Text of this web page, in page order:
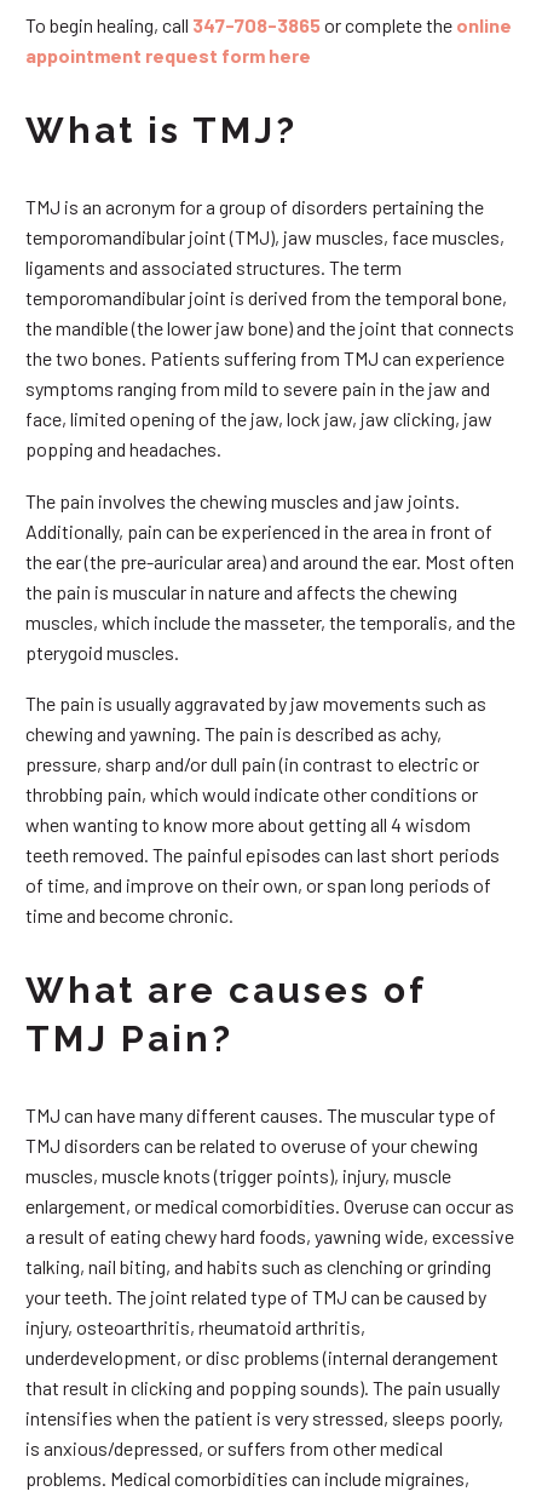
To begin healing, call 347-708-3865or complete the online
appointment request form here
What is TMJ?
TMJ is an acronym for a group of disorders pertaining the
temporomandibular joint (TMJ), jaw muscles, face muscles,
ligaments and associated structures. The term
temporomandibular joint is derived from the temporal bone,
the mandible (the lower jaw bone) and the joint that connects
the two bones. Patients suffering from TMJ can experience
symptoms ranging from mild to severe pain in the jaw and
face, limited opening of the jaw, lock jaw, jaw clicking, jaw
popping and headaches.
The pain involves the chewing muscles and jaw joints.
Additionally, pain can be experienced in the area in front of
the ear (the pre-auricular area) and around the ear. Most often
the pain is muscular in nature and affects the chewing
muscles, which include the masseter, the temporalis, and the
pterygoid muscles.
The pain is usually aggravated by jaw movements such as
chewing and yawning. The pain is described as achy,
pressure, sharp and/or dull pain (in contrast to electric or
throbbing pain, which would indicate other conditions or
when wanting to know more about getting all 4 wisdom
teeth removed. The painful episodes can last short periods
of time, and improve on their own, or span long periods of
time and become chronic.
What are causes of
TMJ Pain?
TMJ can have many different causes. The muscular type of
TMJ disorders can be related to overuse of your chewing
muscles, muscle knots (trigger points), injury, muscle
enlargement, or medical comorbidities. Overuse can occur as
a result of eating chewy hard foods, yawning wide, excessive
talking, nail biting, and habits such as clenching or grinding
your teeth. The joint related type of TMJ can be caused by
injury, osteoarthritis, rheumatoid arthritis,
underdevelopment, or disc problems (internal derangement
that result in clicking and popping sounds). The pain usually
intensifies when the patient is very stressed, sleeps poorly,
is anxious/depressed, or suffers from other medical
problems. Medical comorbidities can include migraines,